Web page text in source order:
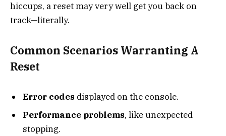
hiccups, a reset may very well get you back on
track—literally.
Common Scenarios Warranting A
Reset
Error codes displayed on the console.
Performance problems, like unexpected
stopping.